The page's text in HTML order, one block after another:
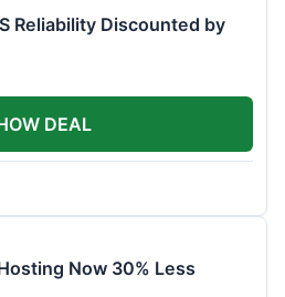
Reliability Discounted by
DEAL
Now 30% Less